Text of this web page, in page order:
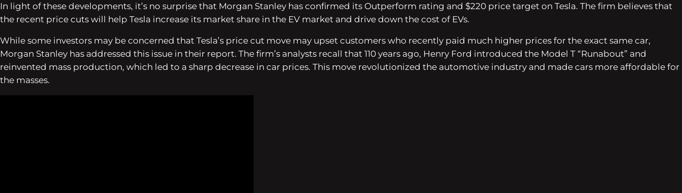
In light of these developments, it’s no surprise that Morgan Stanley has confirmed its Outperform rating and $220 price target on Tesla. The firm believes that
the recent price cuts will help Tesla increase its market share in the EV market and drive down the cost of EVs.
While some investors may be concerned that Tesla’s price cut move may upset customers who recently paid much higher prices for the exact same car,
Morgan Stanley has addressed this issue in their report. The firm’s analysts recall that 110 years ago, Henry Ford introduced the Model T “Runabout” and
reinvented mass production, which led to a sharp decrease in car prices. This move revolutionized the automotive industry and made cars more affordable for
the masses.